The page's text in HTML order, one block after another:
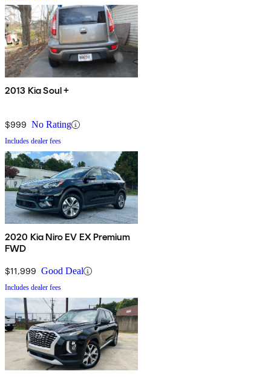
2013 Kia Soul +
$999 No Rating
Includes dealer fees
2020 Kia Niro EV EX Premium
FWD
$11,999 Good Deal
Includes dealer fees